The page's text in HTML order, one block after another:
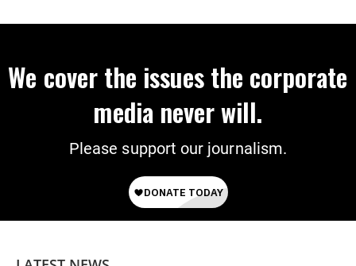
We cover the issues the corporate
media never will.
Please support our journalism.